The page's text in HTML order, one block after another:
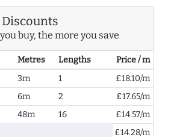
buy, the more you save
Metres Lengths
Price / m
3m 1
£18.10/m
6m 2
£17.65/m
48m 16
£14.57/m
£14.28/m